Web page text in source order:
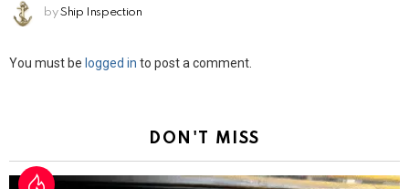
by Ship Inspection
Leave
You must be logged in to post a comment.
DON'T MISS